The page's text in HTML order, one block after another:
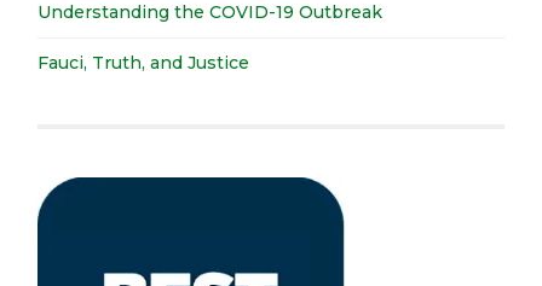
Understanding the COVID-19 Outbreak
Fauci, Truth, and Justice